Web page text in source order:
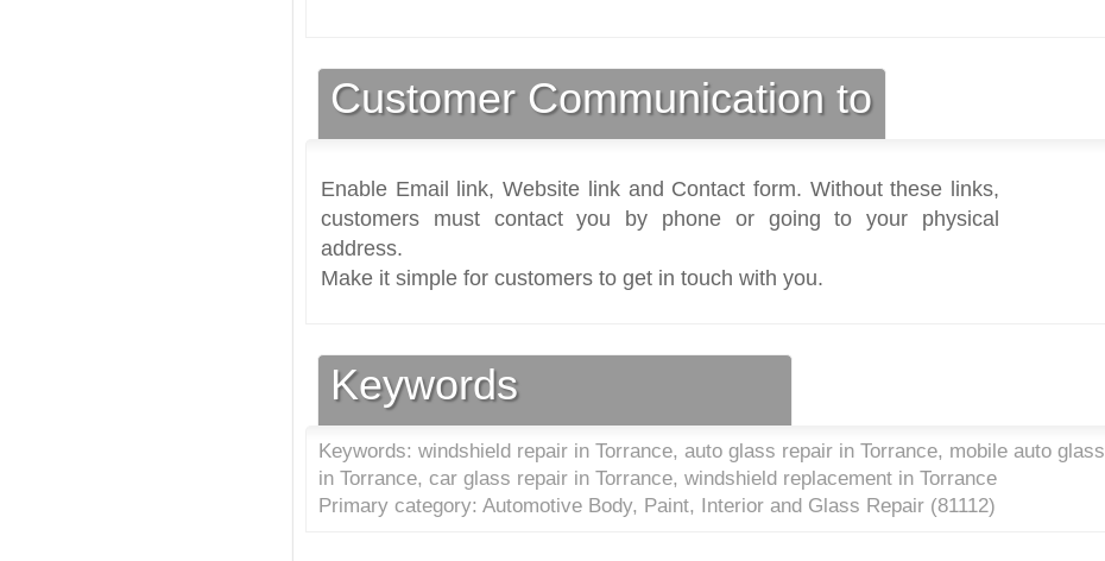
Customer Communication to
Enable Email link, Website link and Contact form. Without these links,
customers must contact you by phone or going to your physical
address.
Make it simple for customers to get in touch with you.
Keywords
Keywords: windshield repair in Torrance, auto glass repair in Torrance, mobile auto glass
in Torrance, car glass repair in Torrance, windshield replacement in Torrance
Primary category: Automotive Body, Paint, Interior and Glass Repair (81112)